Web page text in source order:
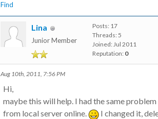
Find
Lina
Junior Member
Posts: 17
Threads: 5
Joined: Jul 2011
Reputation: 0
Aug 10th, 2011, 7:56 PM
Hi,
maybe this will help. I had the same
from local server online.
I changed it,